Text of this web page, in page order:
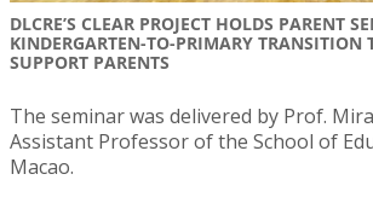
DLCRE’S CLEAR PROJECT HOLDS PARENT
KINDERGARTEN-TO-PRIMARY TRANSITION
SUPPORT PARENTS
The seminar was delivered by Prof.
Assistant Professor of the School of
Macao.